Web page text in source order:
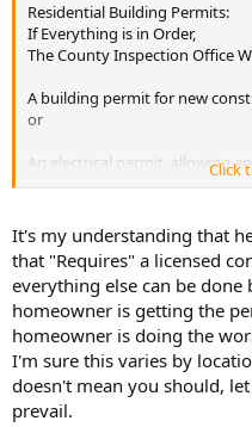
Residential Building Permits:
If Everything is in Order,
The County Inspection Office
A building permit for new
or
An electrical permit, allowing
County or owner to hook up
If you are building a new
to perform the work. The
Click
It's my understanding that
that "Requires" a licensed
everything else can be
homeowner is getting the
homeowner is doing the
I'm sure this varies by
doesn't mean you should,
prevail.